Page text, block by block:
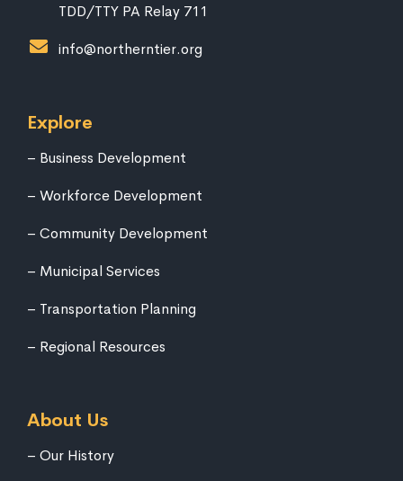
TDD/TTY PA Relay 711
info@northerntier.org
Explore
Business Development
Workforce Development
Community Development
Municipal Services
Transportation Planning
Regional Resources
About Us
Our History